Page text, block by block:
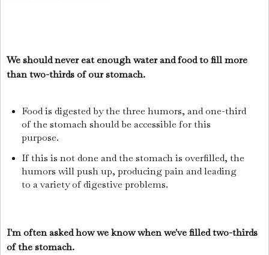
We should never eat enough water and food to fill more
than two-thirds of our stomach.
Food is digested by the three humors, and one-third
of the stomach should be accessible for this
purpose.
If this is not done and the stomach is overfilled, the
humors will push up, producing pain and leading
to a variety of digestive problems.
I'm often asked how we know when we've filled two-thirds
of the stomach.